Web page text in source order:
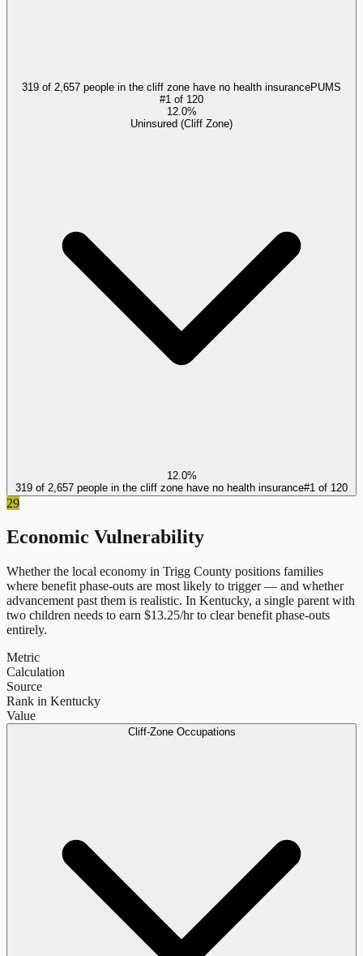
319 of 2,657 people in the cliff zone have no health insurancePUMS
#1 of 120
12.0%
Uninsured (Cliff Zone)
12.0%
319 of 2,657 people in the cliff zone have no health insurance#1 of 120
29
Economic Vulnerability
Whether the local economy in Trigg County positions families
where benefit phase-outs are most likely to trigger — and whether
advancement past them is realistic. In Kentucky, a single parent with
two children needs to earn $13.25/hr to clear benefit phase-outs
entirely.
Metric
Calculation
Source
Rank in Kentucky
Value
Cliff-Zone Occupations